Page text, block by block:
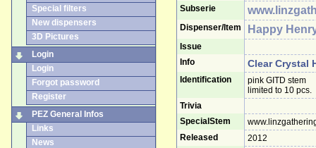
Special filters
New dispensers
3D Pictures
Login
Login
Forgot password
Register
PEZ General Infos
Links
News
Subserie
Dispenser/Item Happy
Issue
Info
Clear Crystal
Identification
pink GITD stem
limited to 10 pcs.
Trivia
SpecialStem
Released
2012